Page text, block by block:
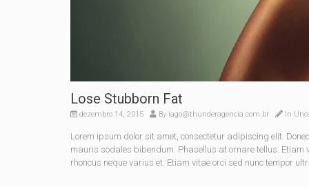
Lose Stubborn Fat
dezembro 14, 2015 By iago@thunderagencia.com.br In
Lorem ipsum dolor sit amet, consectetur adipiscing elit.
mauris sodales bibendum. Phasellus at ornare tellus.
rhoncus neque varius et. Etiam vitae orci sed nunc tempor